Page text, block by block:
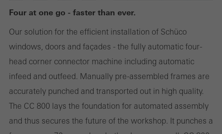
Four at one go - faster than ever.
Our solution for the efficient installation of Schüco
windows, doors and façades - the fully automatic four-
head corner connector machine including automatic
infeed and outfeed. Manually pre-assembled frames are
accurately punched and transported out in high quality.
The CC 800 lays the foundation for automated assembly
and thus secures the future of the workshop. It punches a
cookies are used to improve the user-friendliness of the website
and thus the user experience. They collect information about how
the website is used, the number of visits, the average time spent
on the website, and the pages that are called.
Marketing/third-party cookies
Marketing cookies are used by third-party providers to display